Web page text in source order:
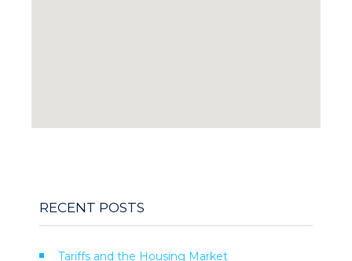
RECENT POSTS
Tariffs and the Housing Market